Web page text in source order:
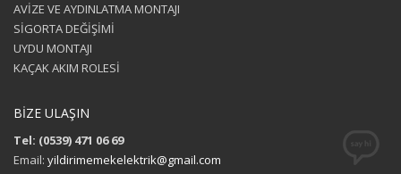
AVİZE VE AYDINLATMA MONTAJI
SİGORTA DEĞİŞİMİ
UYDU MONTAJI
KAÇAK AKIM ROLESİ
BİZE ULAŞIN
Tel: (0539) 471 06 69
Email: yildirimemekelektrik@gmail.com